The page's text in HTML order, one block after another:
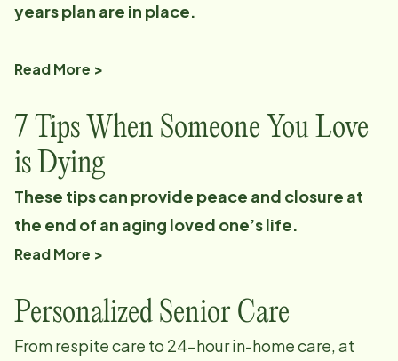
years plan are in place.
Read More >
7 Tips When Someone You Love
is Dying
These tips can provide peace and closure at
the end of an aging loved one’s life.
Read More >
Personalized Senior Care
From respite care to 24-hour in-home care, at